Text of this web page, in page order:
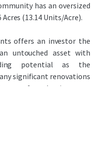
has an oversized
(13.14 Units/Acre).
offers an investor the
untouched asset with
potential as the
significant renovations
of a classic scope.
competitive landscape